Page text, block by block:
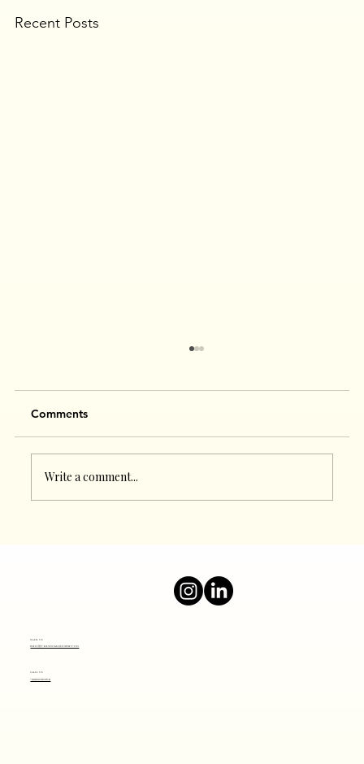
Recent Posts
Comments
Write a comment...
Mail Us
info@thesocialjourney.co
Call Us
+919820801641